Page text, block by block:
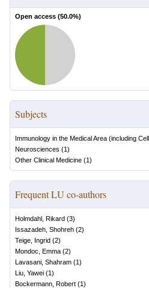
Open access (50.0%)
Subjects
Immunology in the Medical Area (including
Neurosciences (1)
Other Clinical Medicine (1)
Frequent LU co-authors
Holmdahl, Rikard (3)
Issazadeh, Shohreh (2)
Teige, Ingrid (2)
Mondoc, Emma (2)
Lavasani, Shahram (1)
Liu, Yawei (1)
Bockermann, Robert (1)